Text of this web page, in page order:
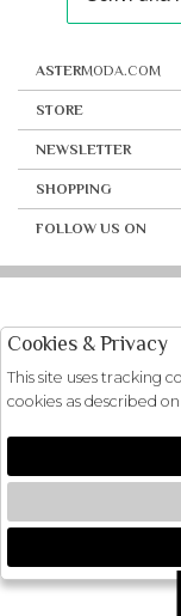
ASTERMODA.COM
STORE
NEWSLETTER
SHOPPING
FOLLOW US ON
🍪
Cookies & Privacy
This site uses tracking
cookies as described